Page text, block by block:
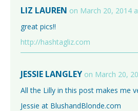
LIZ LAUREN on March 20, 2014
great pics!!
http://hashtagliz.com
JESSIE LANGLEY on March 20,
All the Lilly in this post makes me
Jessie at BlushandBlonde.com